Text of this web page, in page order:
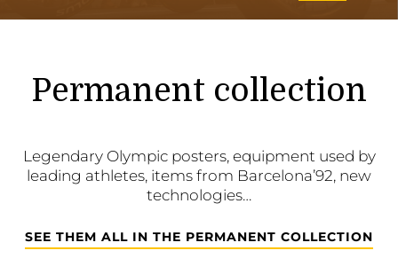
Permanent collection
Legendary Olympic posters, equipment used by
leading athletes, items from Barcelona’92, new
technologies…
SEE THEM ALL IN THE PERMANENT COLLECTION